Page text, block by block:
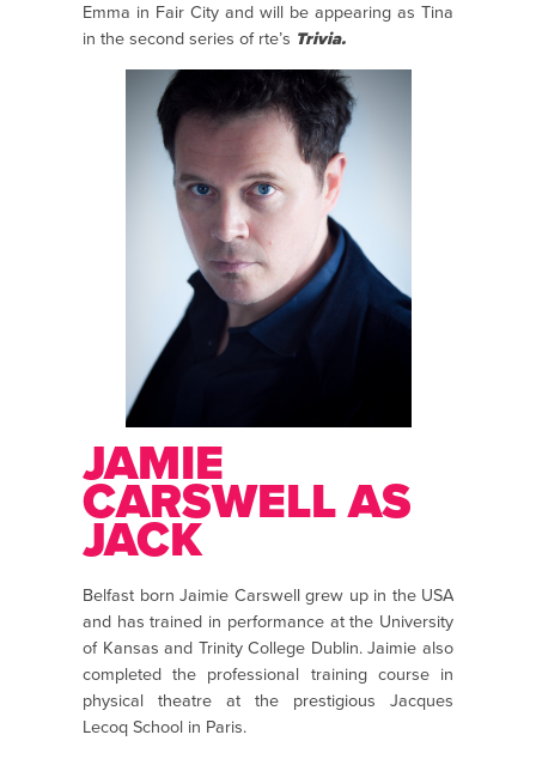
Emma in Fair City and will be appearing as Tina
in the second series of rte’s Trivia.
JAMIE
CARSWELL AS
JACK
Belfast born Jaimie Carswell grew up in the USA
and has trained in performance at the University
of Kansas and Trinity College Dublin. Jaimie also
completed the professional training course in
physical theatre at the prestigious Jacques
Lecoq School in Paris.